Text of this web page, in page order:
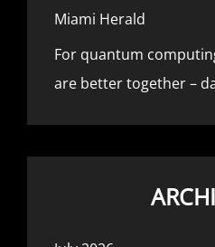
Miami Herald
For quantum
are better together –